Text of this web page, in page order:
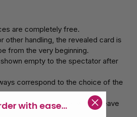
are completely free.
other handling, the revealed card is
from the very beginning.
empty to the spectator after
correspond to the choice of the
for a miracle that will not leave
with ease...